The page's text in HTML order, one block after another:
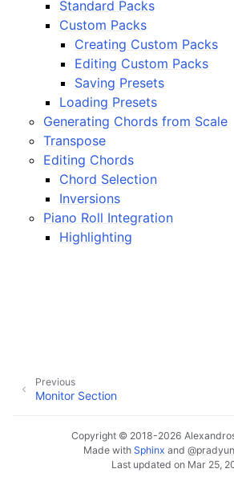
navigation of Getting Started
navigation of Interface
navigation of Configuration
navigation of Projects
navigation of Plugins & Files
navigation of Tracks
navigation of Editing
navigation of Mixing
navigation of Playback and Recording
navigation of Scripting
navigation of Theming
navigation of Contributing
Standard Packs
Custom Packs
Creating Custom Packs
Editing Custom Packs
Saving Presets
Loading Presets
Generating Chords from Scale
Transpose
Editing Chords
Chord Selection
Inversions
Piano Roll Integration
Highlighting
Previous
Monitor Section
Copyright © 2018-2026
Made with Sphinx and
Last updated on Mar 25,